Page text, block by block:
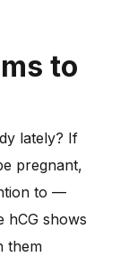
to
lately? If
pregnant,
to —
hCG shows
them